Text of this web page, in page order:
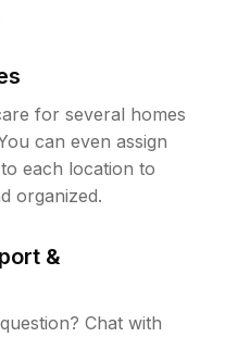
for several homes
can even assign
each location to
organized.
&
Chat with